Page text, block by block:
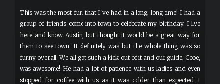
This was the most fun that I've had in a long, long time! I had a
group of friends come into town to celebrate my birthday. I live
here and know Austin, but thought it would be a great way for
them to see town. It definitely was but the whole thing was so
funny overall. We all got such a kick out of it and our guide, Cope,
was awesome! He had a lot of patience with us ladies and even
stopped for coffee with us as it was colder than expected. I